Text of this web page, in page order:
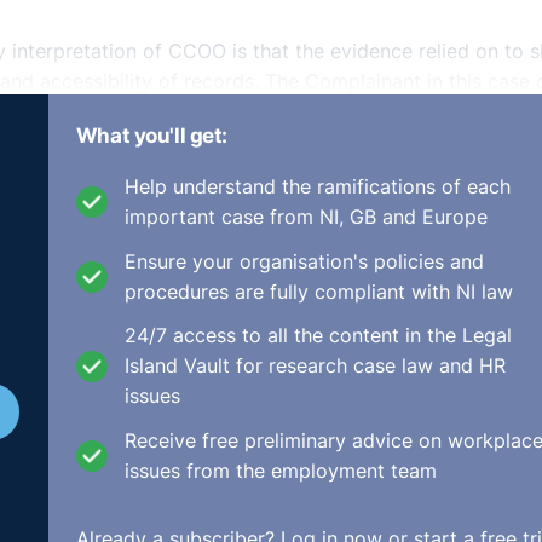
of CCOO is that the evidence relied on to
It was submitted by the complainant’s solicitor that the
had not given evidence and the burden of proof was on
BL, indicated that he was obliged to allow cross-
At this point, the complainant and her solicitor
was based on the fact that the burden of proof
of Working Time Act. However, not all of the
working time claims, the right to cross-examine is not
right of the respondent irrespective of whether the
What you'll get:
Help understand the ramifications of each
important case from NI, GB and Europe
Ensure your organisation's policies and
procedures are fully compliant with NI law
24/7 access to all the content in the Legal
Island Vault for research case law and HR
issues
Receive free preliminary advice on workplace
issues from the employment team